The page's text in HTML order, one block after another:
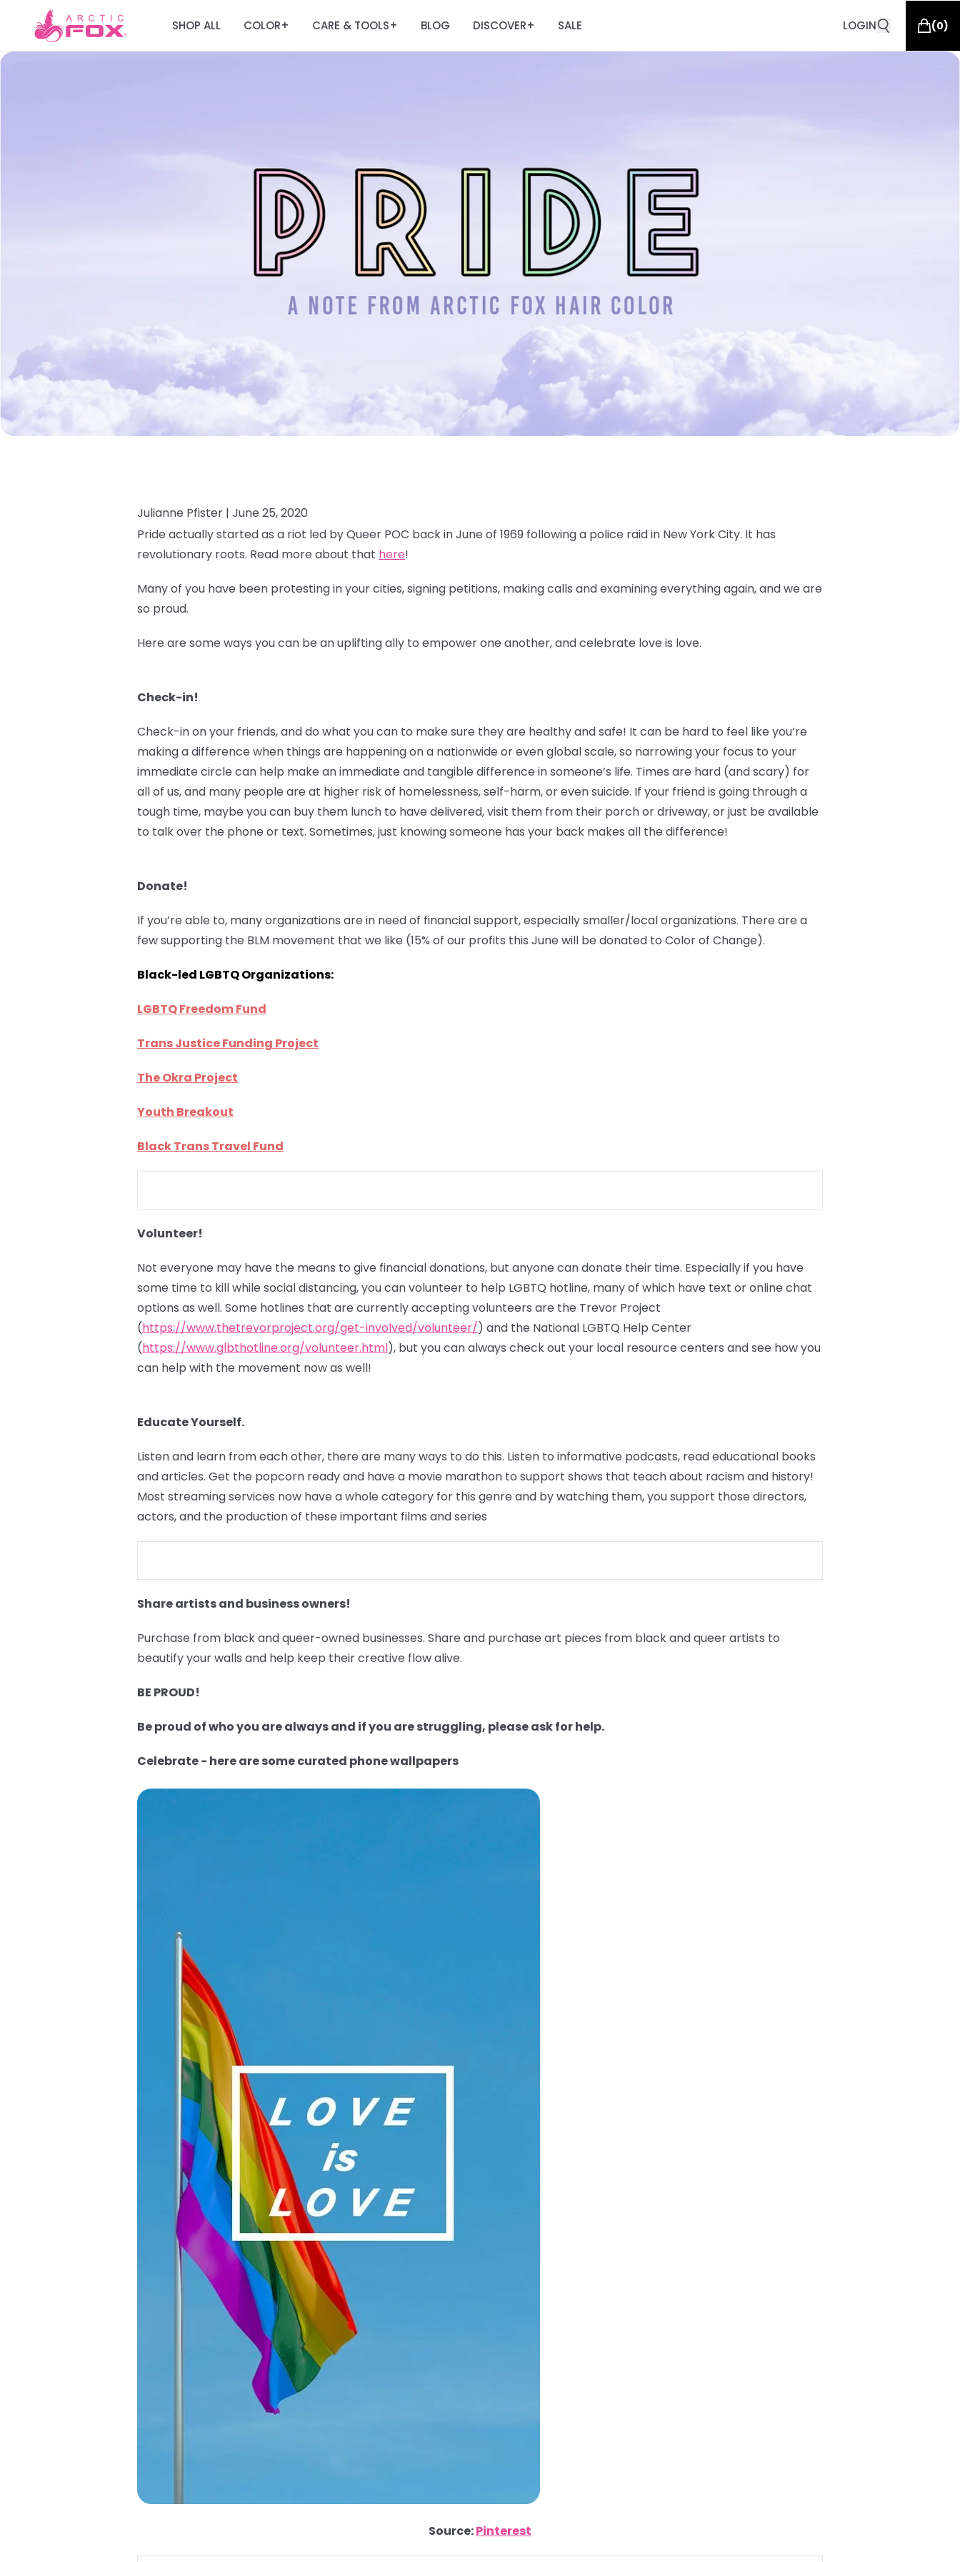
SHOP ALL COLOR+ CARE & TOOLS+ BLOG DISCOVER+ SALE LOGIN (0)
Julianne Pfister | June 25, 2020
Pride actually started as a riot led by Queer POC back in June of 1969 following a police raid in New York City. It has
revolutionary roots. Read more about that here!
Many of you have been protesting in your cities, signing petitions, making calls and examining everything again, and we are
so proud.
Here are some ways you can be an uplifting ally to empower one another, and celebrate love is love.
Check-in!
Check-in on your friends, and do what you can to make sure they are healthy and safe! It can be hard to feel like you’re
making a difference when things are happening on a nationwide or even global scale, so narrowing your focus to your
immediate circle can help make an immediate and tangible difference in someone’s life. Times are hard (and scary) for
all of us, and many people are at higher risk of homelessness, self-harm, or even suicide. If your friend is going through a
tough time, maybe you can buy them lunch to have delivered, visit them from their porch or driveway, or just be available
to talk over the phone or text. Sometimes, just knowing someone has your back makes all the difference!
Donate!
If you’re able to, many organizations are in need of financial support, especially smaller/local organizations. There are a
few supporting the BLM movement that we like (15% of our profits this June will be donated to Color of Change).
Black-led LGBTQ Organizations:
LGBTQ Freedom Fund
Trans Justice Funding Project
The Okra Project
Youth Breakout
Black Trans Travel Fund
Volunteer!
Not everyone may have the means to give financial donations, but anyone can donate their time. Especially if you have
some time to kill while social distancing, you can volunteer to help LGBTQ hotline, many of which have text or online chat
options as well. Some hotlines that are currently accepting volunteers are the Trevor Project
(https://www.thetrevorproject.org/get-involved/volunteer/) and the National LGBTQ Help Center
(https://www.glbthotline.org/volunteer.html), but you can always check out your local resource centers and see how you
can help with the movement now as well!
Educate Yourself.
Listen and learn from each other, there are many ways to do this. Listen to informative podcasts, read educational books
and articles. Get the popcorn ready and have a movie marathon to support shows that teach about racism and history!
Most streaming services now have a whole category for this genre and by watching them, you support those directors,
actors, and the production of these important films and series
Share artists and business owners!
Purchase from black and queer-owned businesses. Share and purchase art pieces from black and queer artists to
beautify your walls and help keep their creative flow alive.
BE PROUD!
Be proud of who you are always and if you are struggling, please ask for help.
Celebrate - here are some curated phone wallpapers
Source:Pinterest